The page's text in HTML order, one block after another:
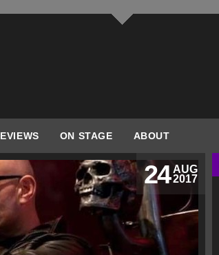
ON STAGE ABOUT
AUG
2017
24